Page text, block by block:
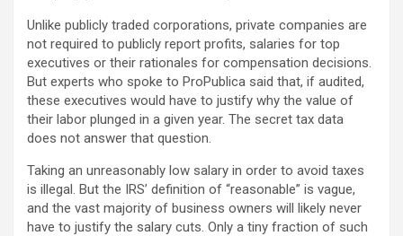
Unlike publicly traded corporations, private companies are
not required to publicly report profits, salaries for top
executives or their rationales for compensation decisions.
But experts who spoke to ProPublica said that, if audited,
these executives would have to justify why the value of
their labor plunged in a given year. The secret tax data
does not answer that question.
Taking an unreasonably low salary in order to avoid taxes
is illegal. But the IRS’ definition of “reasonable” is vague,
and the vast majority of business owners will likely never
have to justify the salary cuts. Only a tiny fraction of such